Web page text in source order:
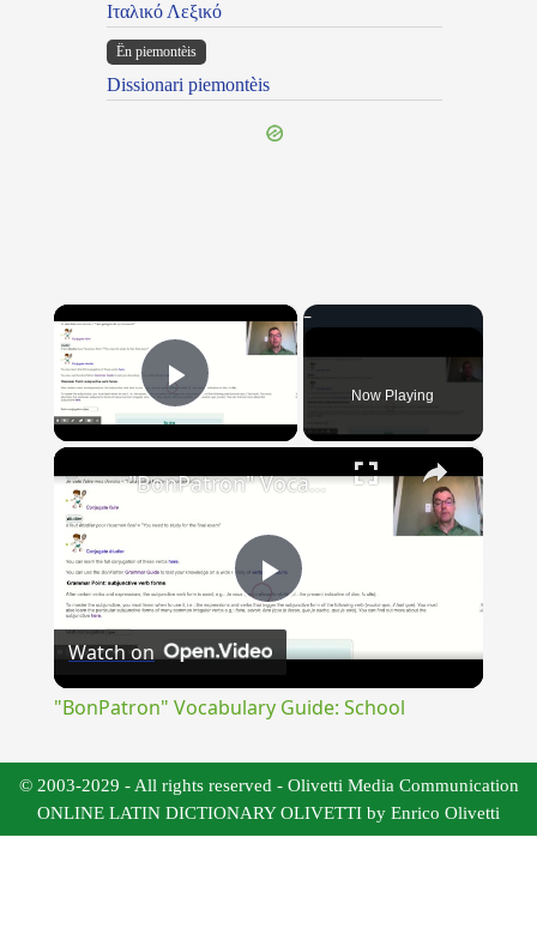
Ιταλικό Λεξικό
Ën piemontèis
Dissionari piemontèis
×
Play Video Now Playing
×
Play
"BonPatron" Vocabulary Guide: School
Watch on
"BonPatron" Vocabulary Guide: School
© 2003-2029 - All rights reserved - Olivetti Media Communication
ONLINE LATIN DICTIONARY OLIVETTI by Enrico Olivetti